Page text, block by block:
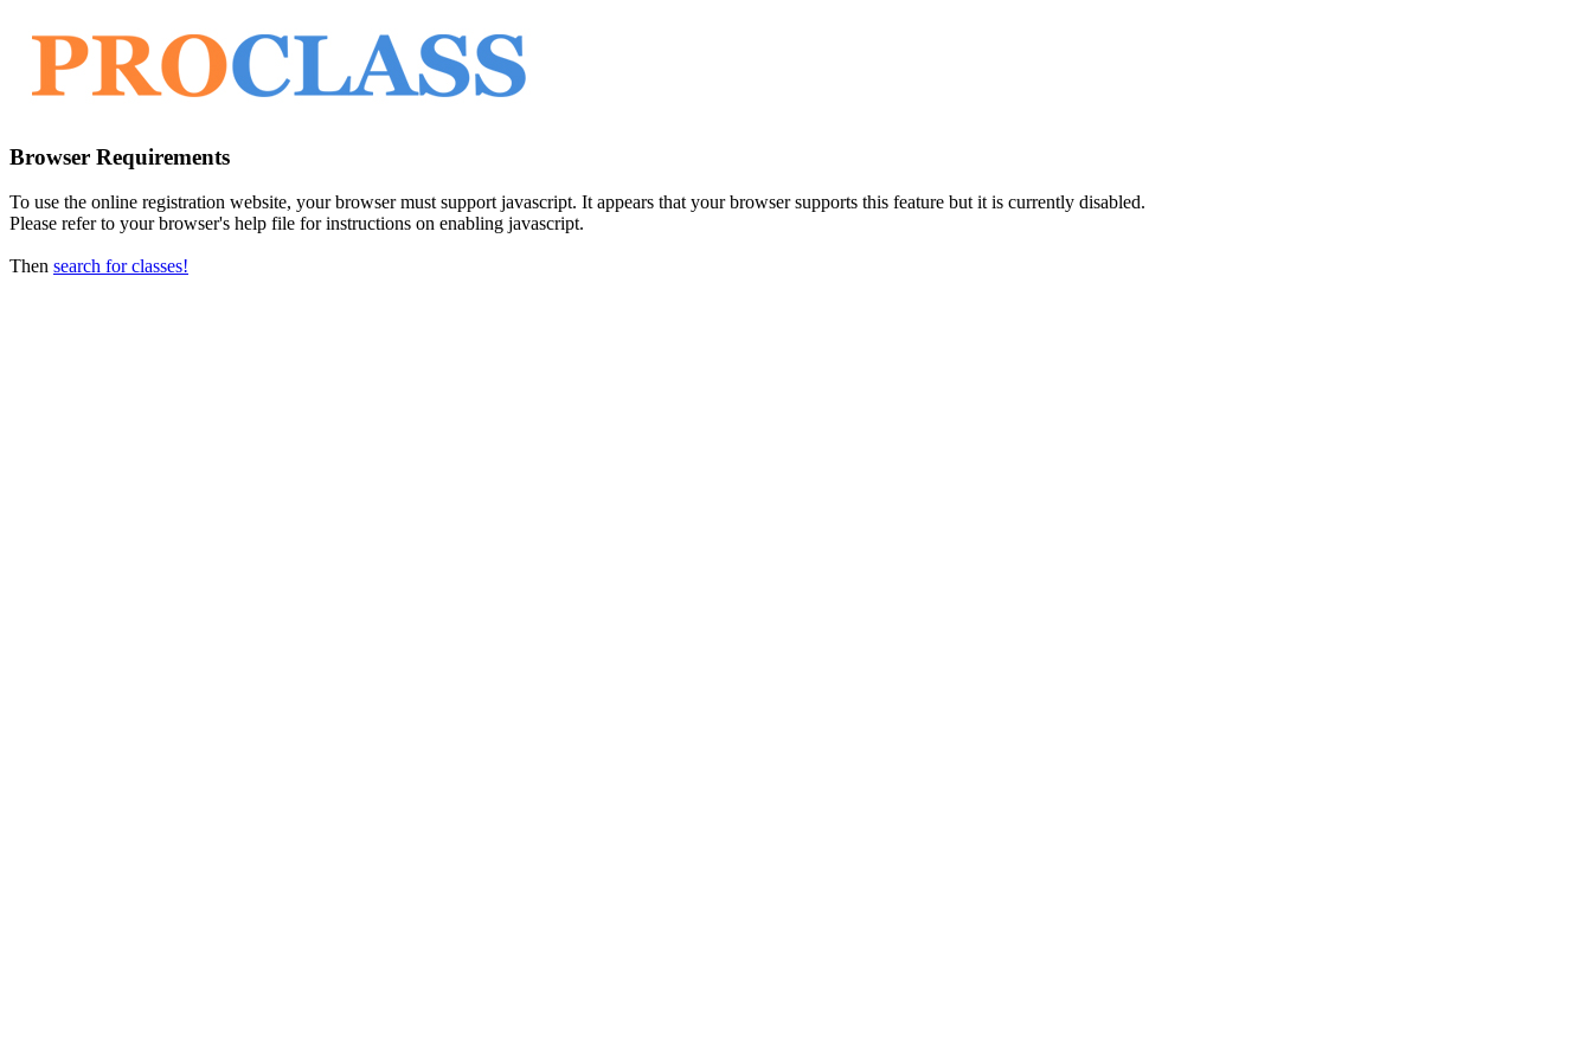
Browser Requirements
To use the online registration website, your browser must support javascript. It appears that your browser supports this feature but it is currently disabled.
Please refer to your browser's help file for instructions on enabling javascript.
Then search for classes!